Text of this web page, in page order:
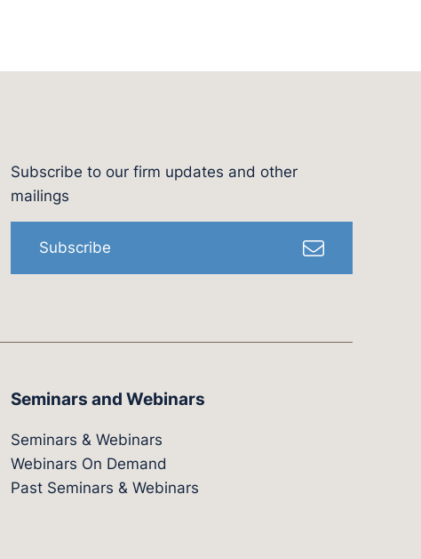
Subscribe to our firm updates and other
mailings
Subscribe
Seminars and Webinars
Seminars & Webinars
Webinars On Demand
Past Seminars & Webinars